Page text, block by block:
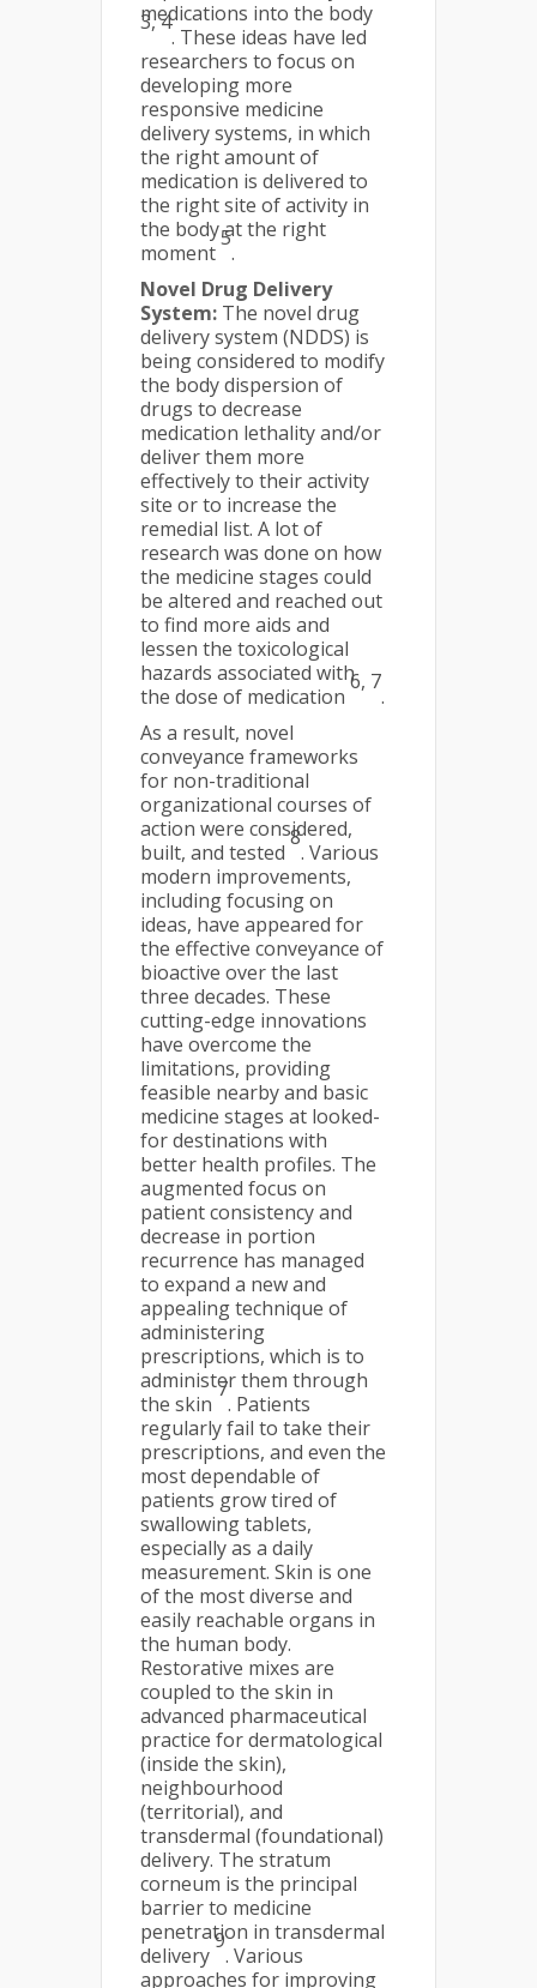
medications into the body
3, 4
. These ideas have led
researchers to focus on
developing more
responsive medicine
delivery systems, in which
the right amount of
medication is delivered to
the right site of activity in
the body at the right
moment
5
.
Novel Drug Delivery
System: The novel drug
delivery system (NDDS) is
being considered to modify
the body dispersion of
drugs to decrease
medication lethality and/or
deliver them more
effectively to their activity
site or to increase the
remedial list. A lot of
research was done on how
the medicine stages could
be altered and reached out
to find more aids and
lessen the toxicological
hazards associated with
the dose of medication
6, 7
.
As a result, novel
conveyance frameworks
for non-traditional
organizational courses of
action were considered,
built, and tested
8
. Various
modern improvements,
including focusing on
ideas, have appeared for
the effective conveyance of
bioactive over the last
three decades. These
cutting-edge innovations
have overcome the
limitations, providing
feasible nearby and basic
medicine stages at looked-
for destinations with
better health profiles. The
augmented focus on
patient consistency and
decrease in portion
recurrence has managed
to expand a new and
appealing technique of
administering
prescriptions, which is to
administer them through
the skin
7
. Patients
regularly fail to take their
prescriptions, and even the
most dependable of
patients grow tired of
swallowing tablets,
especially as a daily
measurement. Skin is one
of the most diverse and
easily reachable organs in
the human body.
Restorative mixes are
coupled to the skin in
advanced pharmaceutical
practice for dermatological
(inside the skin),
neighbourhood
(territorial), and
transdermal (foundational)
delivery. The stratum
corneum is the principal
barrier to medicine
penetration in transdermal
delivery
9
. Various
approaches for improving